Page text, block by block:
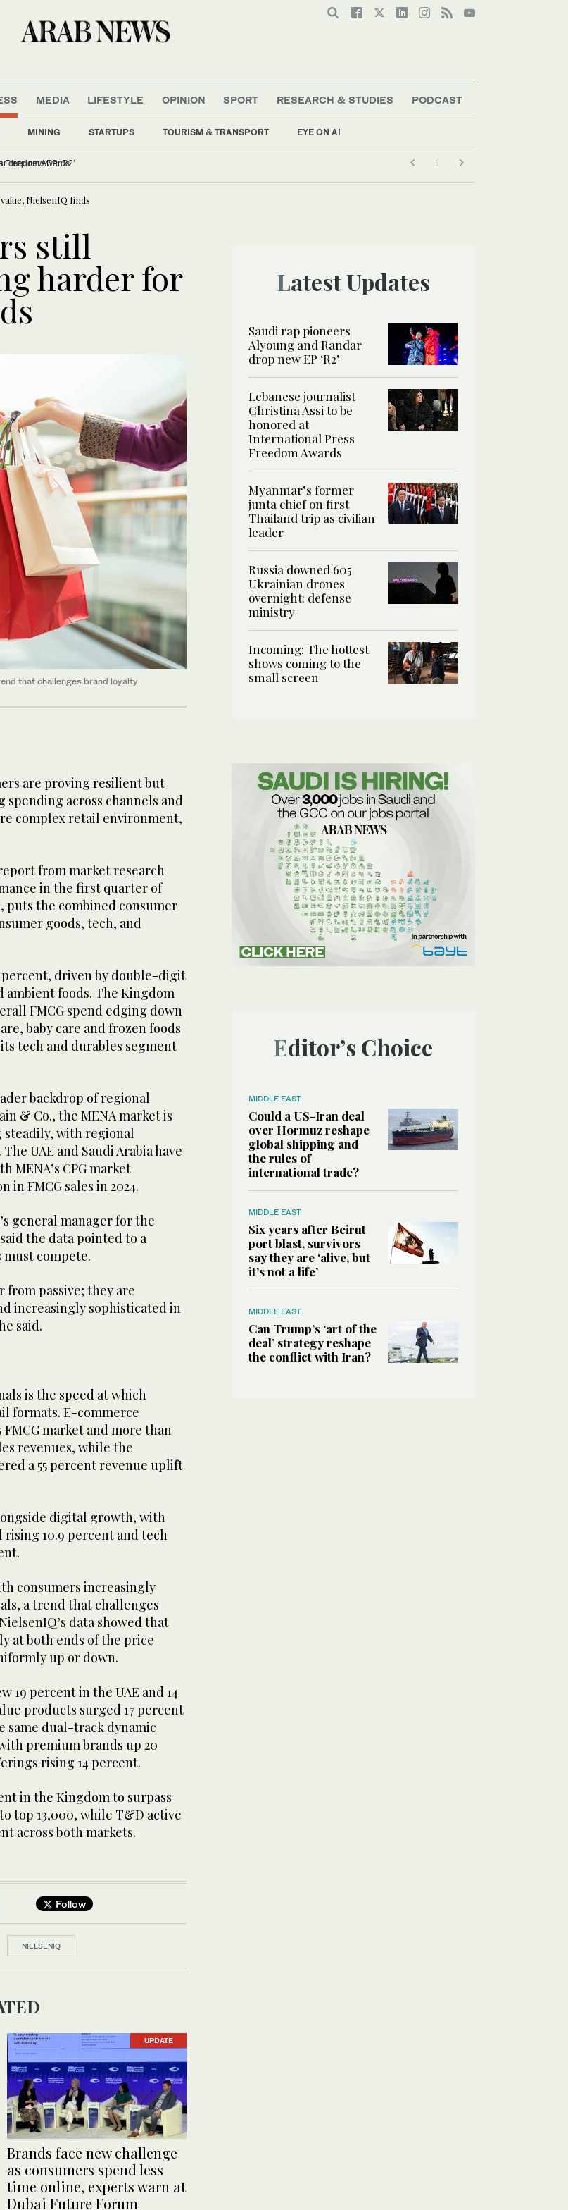
MINING STARTUPS TOURISM & TRANSPORT EYE ON AI
MEDIA LIFESTYLE OPINION SPORT RESEARCH & STUDIES PODCAST
at International Press Freedom Awards
NielsenIQ finds
still
harder for
that challenges brand loyalty
are proving resilient but
across channels and
complex retail environment,
from market research
in the first quarter of
puts the combined consumer
goods, tech, and
percent, driven by double-digit
ambient foods. The Kingdom
FMCG spend edging down
baby care and frozen foods
tech and durables segment
backdrop of regional
& Co., the MENA market is
steadily, with regional
UAE and Saudi Arabia have
CPG market
FMCG sales in 2024.
general manager for the
the data pointed to a
compete.
from passive; they are
increasingly sophisticated in
said.
is the speed at which
formats. E-commerce
FMCG market and more than
revenues, while the
a 55 percent revenue uplift
digital growth, with
rising 10.9 percent and tech
consumers increasingly
a trend that challenges
data showed that
at both ends of the price
up or down.
19 percent in the UAE and 14
products surged 17 percent
same dual-track dynamic
premium brands up 20
rising 14 percent.
in the Kingdom to surpass
top 13,000, while T&D active
across both markets.
Follow
NIELSENIQ
UPDATE
Brands face new challenge
as consumers spend less
time online, experts warn at
Dubai Future Forum
Latest Updates
Saudi rap pioneers
Alyoung and Randar
drop new EP ‘R2’
Lebanese journalist
Christina Assi to be
honored at
International Press
Freedom Awards
Myanmar’s former
junta chief on first
Thailand trip as civilian
leader
Russia downed 605
Ukrainian drones
overnight: defense
ministry
Incoming: The hottest
shows coming to the
small screen
Editor’s Choice
MIDDLE EAST
Could a US-Iran deal
over Hormuz reshape
global shipping and
the rules of
international trade?
MIDDLE EAST
Six years after Beirut
port blast, survivors
say they are ‘alive, but
it’s not a life’
MIDDLE EAST
Can Trump’s ‘art of the
deal’ strategy reshape
the conflict with Iran?